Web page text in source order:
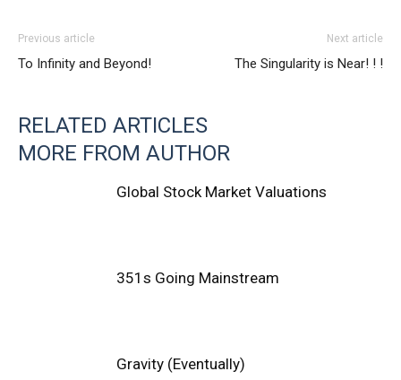
Previous article
To Infinity and Beyond!
Next article
The Singularity is Near! ! !
RELATED ARTICLES
MORE FROM AUTHOR
Global Stock Market Valuations
351s Going Mainstream
Gravity (Eventually)